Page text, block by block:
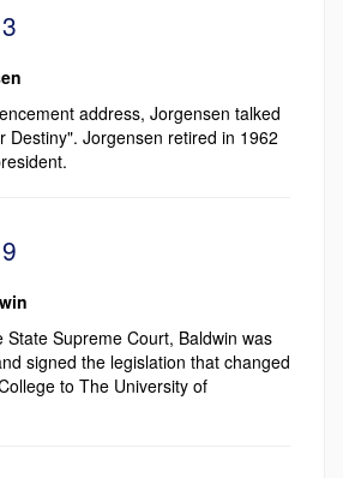
address, Jorgensen talked
Destiny". Jorgensen retired in 1962
State Supreme Court, Baldwin was
signed the legislation that changed
to The University of